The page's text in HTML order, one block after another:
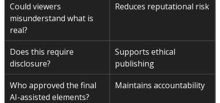
Could viewers
misunderstand what is
real?
Reduces reputational risk
Does this require
disclosure?
Supports ethical
publishing
Who approved the final
AI-assisted elements?
Maintains accountability